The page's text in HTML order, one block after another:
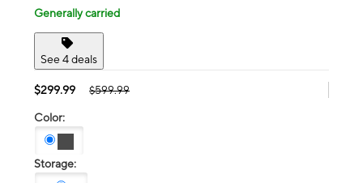
Generally carried
See 4 deals
$299.99 $599.99
Color:
Storage: